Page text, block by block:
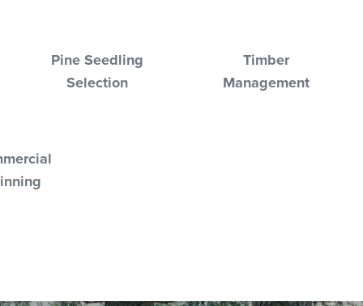
Pine Seedling
Selection
Timber
Management